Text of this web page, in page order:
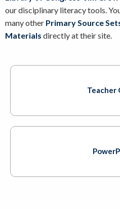
our disciplinary literacy tools.
many other Primary Source
Materials directly at their site.
Teacher